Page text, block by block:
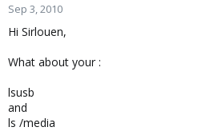
Sep 3, 2010
Hi Sirlouen,
What about your :
lsusb
and
ls /media